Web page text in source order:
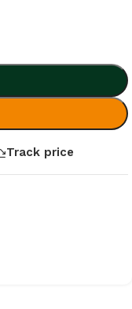
Track price